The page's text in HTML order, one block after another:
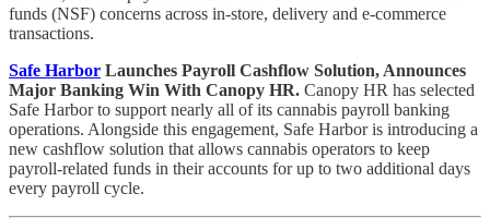
funds (NSF) concerns across in-store, delivery and e-commerce
transactions.
Safe Harbor Launches Payroll Cashflow Solution, Announces
Major Banking Win With Canopy HR. Canopy HR has selected
Safe Harbor to support nearly all of its cannabis payroll banking
operations. Alongside this engagement, Safe Harbor is introducing a
new cashflow solution that allows cannabis operators to keep
payroll-related funds in their accounts for up to two additional days
every payroll cycle.